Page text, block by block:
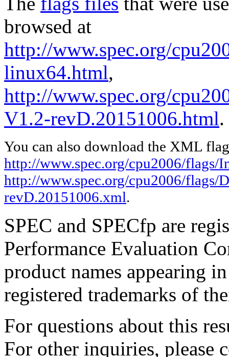
browsed at
http://www.spec.org/
linux64.html,
http://www.spec.org/
V1.2-revD.20151006.html.
You can also download the XML
http://www.spec.org/cpu2006/
http://www.spec.org/cpu2006/flags/
revD.20151006.xml.
SPEC and SPECfp are
Performance Evaluation
product names appearing
registered trademarks of
For questions about this
For other inquiries, please